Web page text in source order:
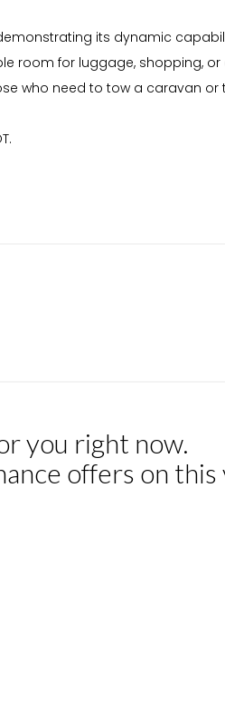
its dynamic
room for luggage, shopping,
who need to tow a caravan or